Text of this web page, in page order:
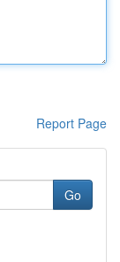
Report Page
Go